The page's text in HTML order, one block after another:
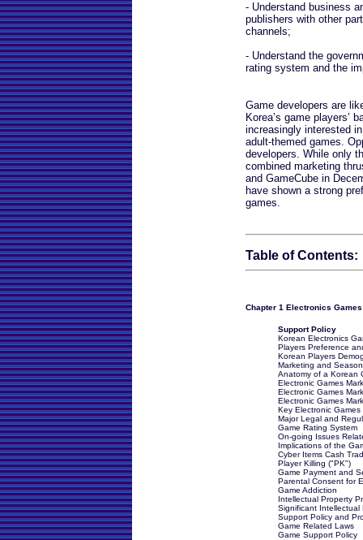
- Understand business
publishers with other
channels;
- Understand the
rating system and the
Game developers are
Korea’s game players’
increasingly interested
adult-themed games.
developers. While only
combined marketing
and GameCube in
have shown a strong
games.
Table of Contents:
Chapter 1 Electronics
Support Policy
Korean Electronics
Players Preference
Korean Players
Marketing and
Anatomy of a Korean
Electronic Games
Electronic Games
Electronic Games
Key Electronic Games
Major Legal and
Game Rating System
On-going Issues
Implications of the
Cyber Items Cash
Player Killing ("PK")
Game Payment and
Parental Consent for
Game Addiction
Intellectual Property
Significant Intellectual
Support Policy and
Game Related Laws
Game Support Policy